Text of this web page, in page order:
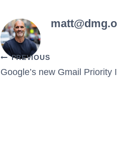
Post
PREVIOUS
Google’s new Gmail Priority